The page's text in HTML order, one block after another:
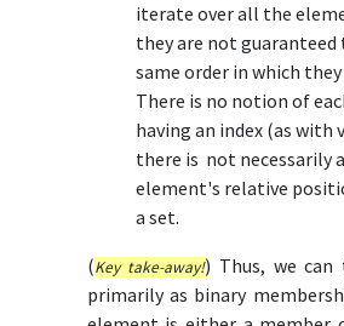
iterate over all the
they are not guaranteed
same order in which
There is no notion of
having an index (as with
there is not necessarily
element's relative
a set.
(Key take-away!) Thus, we
primarily as binary